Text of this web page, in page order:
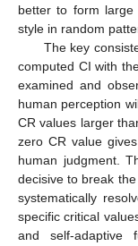
better to form
style in random
The key
computed CI with
examined and
human perception
CR values larger
zero CR value
human judgment.
decisive to break
systematically
specific critical
and self-adaptive